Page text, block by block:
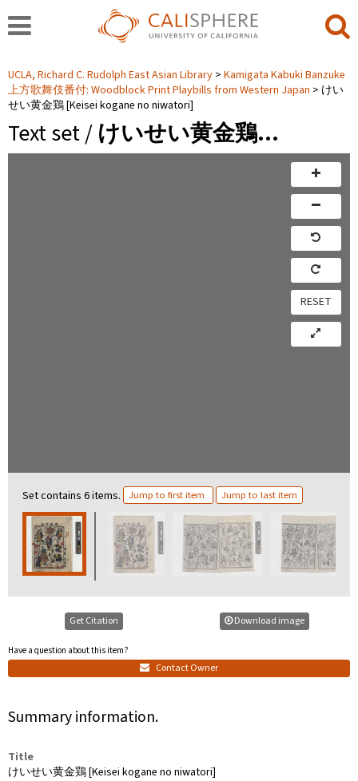
UCLA, Richard C. Rudolph East Asian Library
Kamigata Kabuki Banzuke
上方歌舞伎番付: Woodblock Print Playbills from Western Japan
けい
せい黄金鶏 [Keisei kogane no niwatori]
Text set / けいせい黄金鶏…
RESET
Set contains 6 items. Jump to first item Jump to last item
Get Citation
Have a question about this item?
Contact Owner
Download image
Summary information.
Title
けいせい黄金鶏 [Keisei kogane no niwatori]